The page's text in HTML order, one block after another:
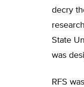
decry
State
was
RFS